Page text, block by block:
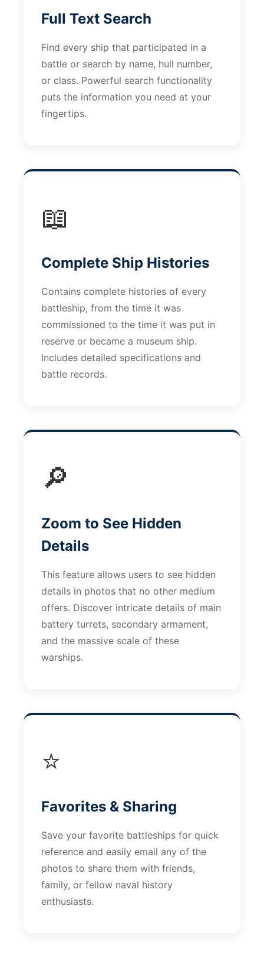
Full Text Search
Find every ship that participated in a
battle or search by name, hull number,
or class. Powerful search functionality
puts the information you need at your
fingertips.
📖
Complete Ship Histories
Contains complete histories of every
battleship, from the time it was
commissioned to the time it was put in
reserve or became a museum ship.
Includes detailed specifications and
battle records.
🔎
Zoom to See Hidden
Details
This feature allows users to see hidden
details in photos that no other medium
offers. Discover intricate details of main
battery turrets, secondary armament,
and the massive scale of these
warships.
⭐
Favorites & Sharing
Save your favorite battleships for quick
reference and easily email any of the
photos to share them with friends,
family, or fellow naval history
enthusiasts.